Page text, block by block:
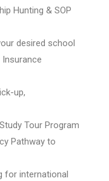
Hunting & SOP
desired school
up,
Tour Program
Pathway to
for international